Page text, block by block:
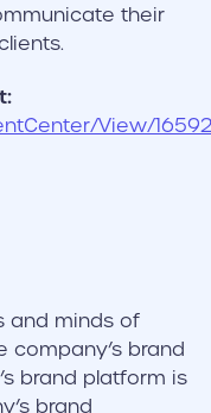
their
View/
and minds of
company’s brand
brand platform is
brand